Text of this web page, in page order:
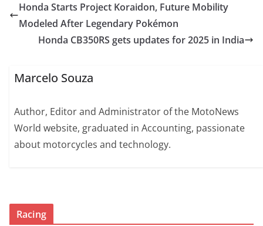
Honda Starts Project Koraidon, Future Mobility
Modeled After Legendary Pokémon
Honda CB350RS gets updates for 2025 in India
Marcelo Souza
Author, Editor and Administrator of the MotoNews
World website, graduated in Accounting, passionate
about motorcycles and technology.
Racing